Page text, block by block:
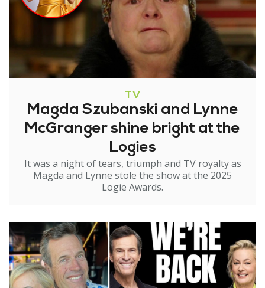
TV
Magda Szubanski and Lynne
McGranger shine bright at the
Logies
It was a night of tears, triumph and TV royalty as
Magda and Lynne stole the show at the 2025
Logie Awards.